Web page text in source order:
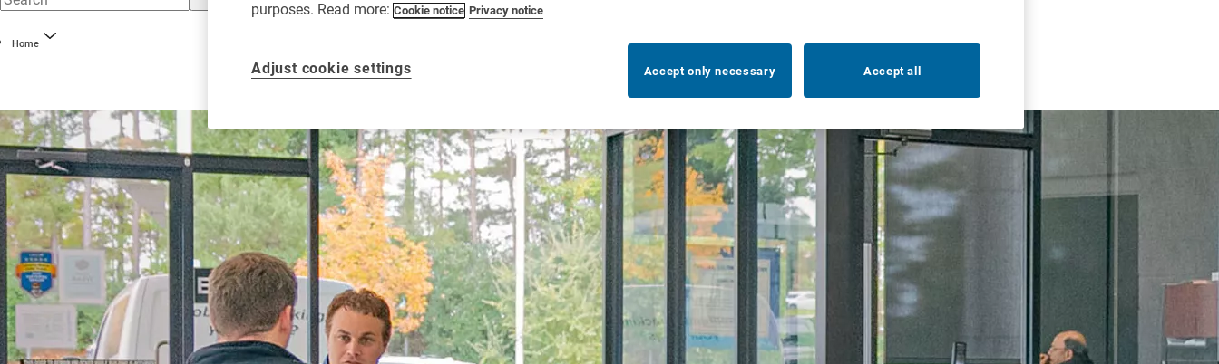
Home
purposes. Read more: Cookie notice Privacy notice
Accept only necessary Accept all
Adjust cookie settings